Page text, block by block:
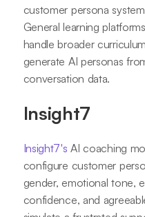
customer persona
General learning
handle broader
generate AI personas
conversation data.
Insight7
Insight7's AI coaching
configure customer
gender, emotional tone,
confidence, and